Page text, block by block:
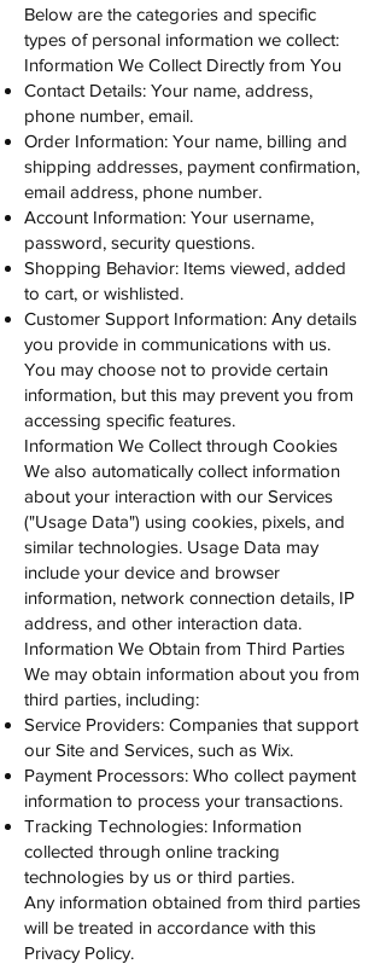
Below are the categories and specific
types of personal information we collect:
Information We Collect Directly from You
Contact Details: Your name, address,
phone number, email.
Order Information: Your name, billing and
shipping addresses, payment confirmation,
email address, phone number.
Account Information: Your username,
password, security questions.
Shopping Behavior: Items viewed, added
to cart, or wishlisted.
Customer Support Information: Any details
you provide in communications with us.
You may choose not to provide certain
information, but this may prevent you from
accessing specific features.
Information We Collect through Cookies
We also automatically collect information
about your interaction with our Services
("Usage Data") using cookies, pixels, and
similar technologies. Usage Data may
include your device and browser
information, network connection details, IP
address, and other interaction data.
Information We Obtain from Third Parties
We may obtain information about you from
third parties, including:
Service Providers: Companies that support
our Site and Services, such as Wix.
Payment Processors: Who collect payment
information to process your transactions.
Tracking Technologies: Information
collected through online tracking
technologies by us or third parties.
Any information obtained from third parties
will be treated in accordance with this
Privacy Policy.